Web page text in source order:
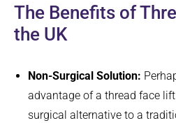
The Benefits of
the UK
Non-Surgical Solution:
advantage of a thread face
surgical alternative to a